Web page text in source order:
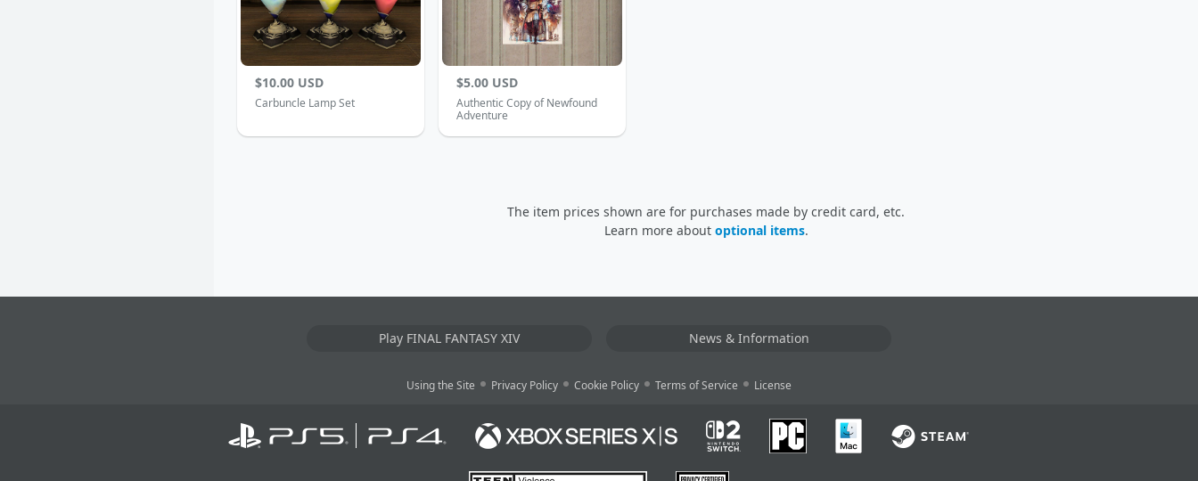
$10.00 USD
Carbuncle Lamp Set
$5.00 USD
Authentic Copy of Newfound
Adventure
The item prices shown are for purchases made by credit card, etc.
Learn more about optional items.
Play FINAL FANTASY XIV News & Information
Using the Site Privacy Policy Cookie Policy Terms of Service License